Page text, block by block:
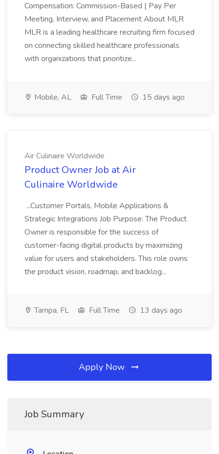
Compensation: Commission-Based | Pay Per
Meeting, Interview, and Placement About MLR
MLR is a leading healthcare recruiting firm focused
on connecting skilled healthcare professionals
with organizations that prioritize...
Mobile, AL Full Time 15 days ago
Air Culinaire Worldwide
Product Owner Job at Air
Culinaire Worldwide
...Customer Portals, Mobile Applications &
Strategic Integrations Job Purpose: The Product
Owner is responsible for the success of
customer-facing digital products by maximizing
value for users and stakeholders. This role owns
the product vision, roadmap, and backlog...
Tampa, FL Full Time 13 days ago
Apply Now
Job Summary